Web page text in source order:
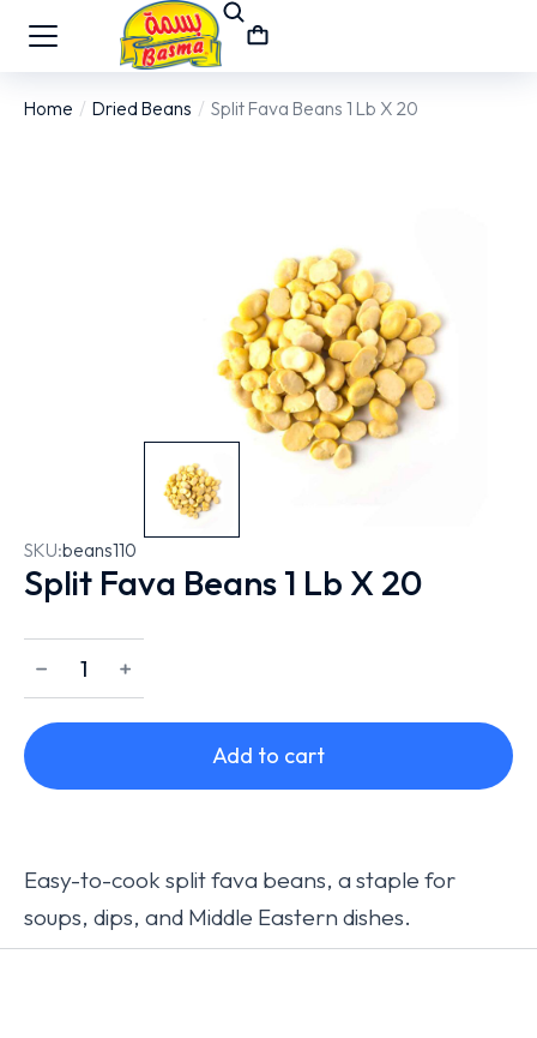
You are here:
Home Dried Beans Split Fava Beans 1 Lb X 20
SKU:beans110
Split Fava Beans 1 Lb X 20
﹣ ﹢
Add to cart
Easy-to-cook split fava beans, a staple for
soups, dips, and Middle Eastern dishes.